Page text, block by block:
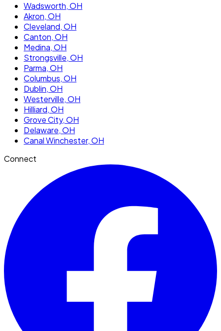
Wadsworth, OH
Akron, OH
Cleveland, OH
Canton, OH
Medina, OH
Strongsville, OH
Parma, OH
Columbus, OH
Dublin, OH
Westerville, OH
Hilliard, OH
Grove City, OH
Delaware, OH
Canal Winchester, OH
Connect